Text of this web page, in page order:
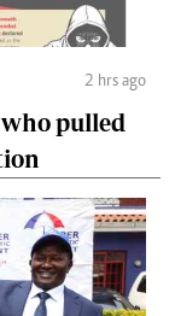
2 hrs ago
pulled